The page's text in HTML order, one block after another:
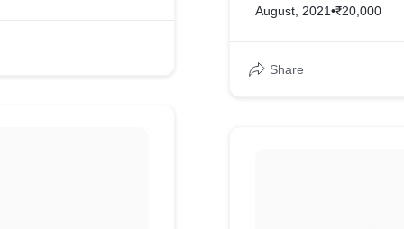
August, 2021•₹20,000
Share